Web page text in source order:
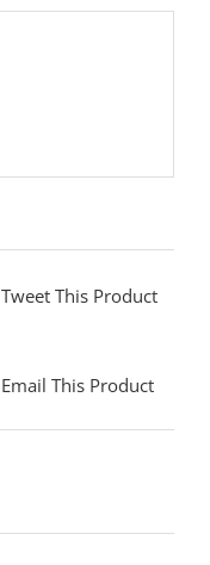
Tweet This Product
Email This Product